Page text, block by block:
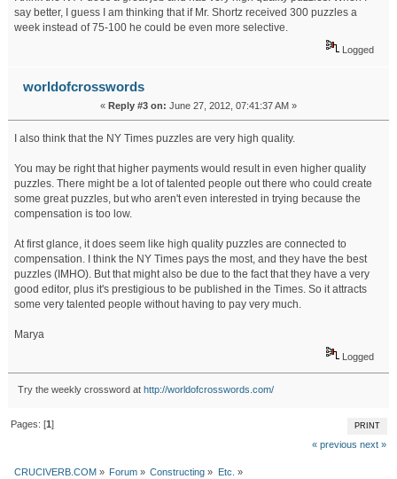
say better, I guess I am thinking that if Mr. Shortz received 300 puzzles a
week instead of 75-100 he could be even more selective.
Logged
worldofcrosswords
« Reply #3 on: June 27, 2012, 07:41:37 AM »
I also think that the NY Times puzzles are very high quality.
You may be right that higher payments would result in even higher quality
puzzles. There might be a lot of talented people out there who could create
some great puzzles, but who aren't even interested in trying because the
compensation is too low.
At first glance, it does seem like high quality puzzles are connected to
compensation. I think the NY Times pays the most, and they have the best
puzzles (IMHO). But that might also be due to the fact that they have a very
good editor, plus it's prestigious to be published in the Times. So it attracts
some very talented people without having to pay very much.
Marya
Logged
Try the weekly crossword at http://worldofcrosswords.com/
PRINT
Pages: [1]
« previous next »
CRUCIVERB.COM» Forum» Constructing » Etc. »